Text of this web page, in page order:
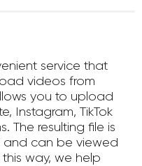
service that
videos from
you to upload
Instagram, TikTok
The resulting file is
and can be viewed
way, we help